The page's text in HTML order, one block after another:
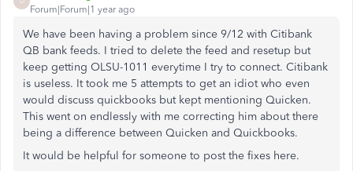
Forum|Forum|1 year ago
We have been having a problem since 9/12 with Citibank
QB bank feeds. I tried to delete the feed and resetup but
keep getting OLSU-1011 everytime I try to connect. Citibank
is useless. It took me 5 attempts to get an idiot who even
would discuss quickbooks but kept mentioning Quicken.
This went on endlessly with me correcting him about there
being a difference between Quicken and Quickbooks.
It would be helpful for someone to post the fixes here.